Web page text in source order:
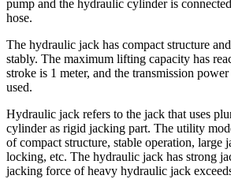
pump and the hydraulic cylinder is
hose.
The hydraulic jack has compact structure
stably. The maximum lifting capacity has
stroke is 1 meter, and the transmission
used.
Hydraulic jack refers to the jack that uses
cylinder as rigid jacking part. The utility
of compact structure, stable operation, large
locking, etc. The hydraulic jack has strong
jacking force of heavy hydraulic jack